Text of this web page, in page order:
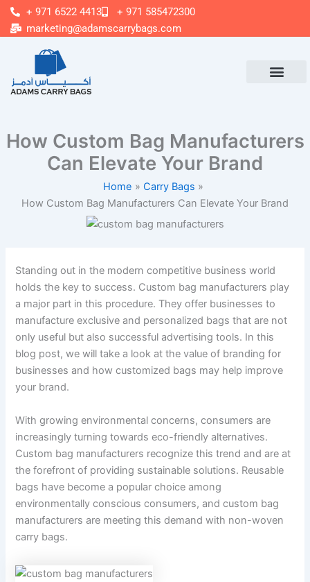
Skip
content
+ 971 6522 4413
+ 971 585472300
marketing@adamscarrybags.com
How Custom Bag Manufacturers
Can Elevate Your Brand
Home
Carry Bags
How Custom Bag Manufacturers Can Elevate Your Brand
Standing out in the modern competitive business world
holds the key to success. Custom bag manufacturers play
a major part in this procedure. They offer businesses to
manufacture exclusive and personalized bags that are not
only useful but also successful advertising tools. In this
blog post, we will take a look at the value of branding for
businesses and how customized bags may help improve
your brand.
With growing environmental concerns, consumers are
increasingly turning towards eco-friendly alternatives.
Custom bag manufacturers recognize this trend and are at
the forefront of providing sustainable solutions. Reusable
bags have become a popular choice among
environmentally conscious consumers, and custom bag
manufacturers are meeting this demand with non-woven
carry bags.